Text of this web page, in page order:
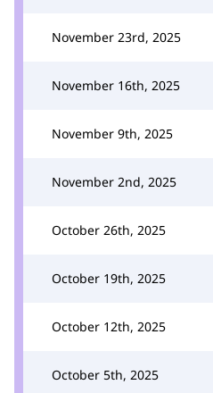
November 23rd, 2025
November 16th, 2025
November 9th, 2025
November 2nd, 2025
October 26th, 2025
October 19th, 2025
October 12th, 2025
October 5th, 2025